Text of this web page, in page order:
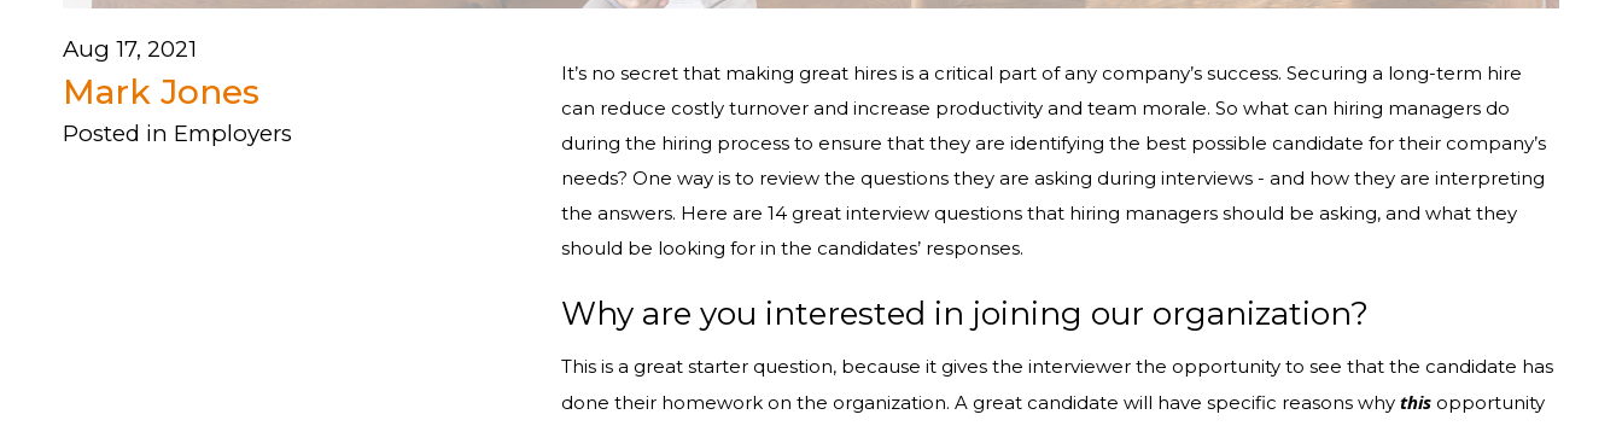
Aug 17, 2021
Mark Jones
Posted in Employers
It’s no secret that making great hires is a critical part of any company’s success. Securing a long-term hire
can reduce costly turnover and increase productivity and team morale. So what can hiring managers do
during the hiring process to ensure that they are identifying the best possible candidate for their company’s
needs? One way is to review the questions they are asking during interviews - and how they are interpreting
the answers. Here are 14 great interview questions that hiring managers should be asking, and what they
should be looking for in the candidates’ responses.
Why are you interested in joining our organization?
This is a great starter question, because it gives the interviewer the opportunity to see that the candidate has
done their homework on the organization. A great candidate will have specific reasons whythis opportunity